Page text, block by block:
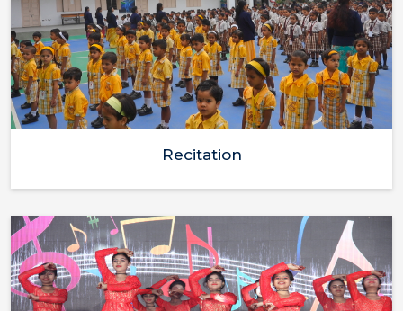
Recitation